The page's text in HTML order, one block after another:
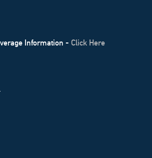
Information - Click Here